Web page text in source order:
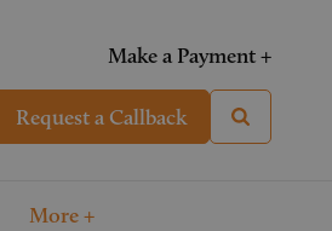
Make a Payment +
Request a Callback
More +